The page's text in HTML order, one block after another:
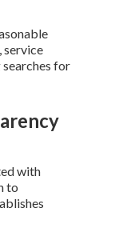
service
for
with
to